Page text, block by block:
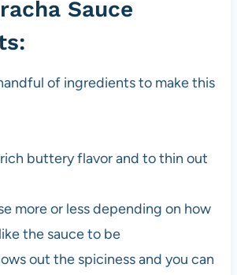
Sauce
of ingredients to make this
buttery flavor and to thin out
more or less depending on how
the sauce to be
out the spiciness and you can